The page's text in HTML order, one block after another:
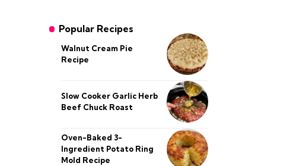
Popular Recipes
Walnut Cream Pie
Recipe
Slow Cooker Garlic Herb
Beef Chuck Roast
Oven-Baked 3-
Ingredient Potato Ring
Mold Recipe